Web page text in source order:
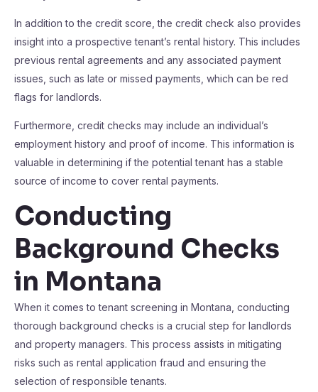
In addition to the credit score, the credit check also provides
insight into a prospective tenant’s rental history. This includes
previous rental agreements and any associated payment
issues, such as late or missed payments, which can be red
flags for landlords.
Furthermore, credit checks may include an individual’s
employment history and proof of income. This information is
valuable in determining if the potential tenant has a stable
source of income to cover rental payments.
Conducting
Background Checks
in Montana
When it comes to tenant screening in Montana, conducting
thorough background checks is a crucial step for landlords
and property managers. This process assists in mitigating
risks such as rental application fraud and ensuring the
selection of responsible tenants.